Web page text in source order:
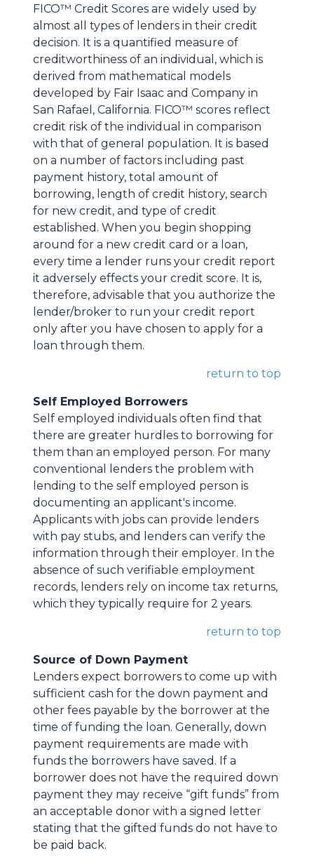
FICO™ Credit Scores are widely used by
almost all types of lenders in their credit
decision. It is a quantified measure of
creditworthiness of an individual, which is
derived from mathematical models
developed by Fair Isaac and Company in
San Rafael, California. FICO™ scores reflect
credit risk of the individual in comparison
with that of general population. It is based
on a number of factors including past
payment history, total amount of
borrowing, length of credit history, search
for new credit, and type of credit
established. When you begin shopping
around for a new credit card or a loan,
every time a lender runs your credit report
it adversely effects your credit score. It is,
therefore, advisable that you authorize the
lender/broker to run your credit report
only after you have chosen to apply for a
loan through them.
return to top
Self Employed Borrowers
Self employed individuals often find that
there are greater hurdles to borrowing for
them than an employed person. For many
conventional lenders the problem with
lending to the self employed person is
documenting an applicant's income.
Applicants with jobs can provide lenders
with pay stubs, and lenders can verify the
information through their employer. In the
absence of such verifiable employment
records, lenders rely on income tax returns,
which they typically require for 2 years.
return to top
Source of Down Payment
Lenders expect borrowers to come up with
sufficient cash for the down payment and
other fees payable by the borrower at the
time of funding the loan. Generally, down
payment requirements are made with
funds the borrowers have saved. If a
borrower does not have the required down
payment they may receive “gift funds” from
an acceptable donor with a signed letter
stating that the gifted funds do not have to
be paid back.